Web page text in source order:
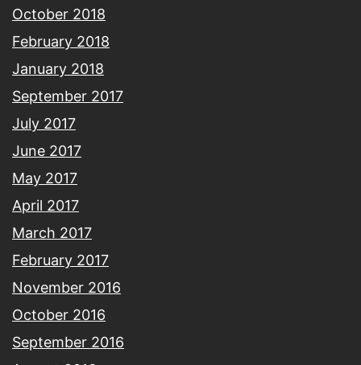
October 2018
February 2018
January 2018
September 2017
July 2017
June 2017
May 2017
April 2017
March 2017
February 2017
November 2016
October 2016
September 2016